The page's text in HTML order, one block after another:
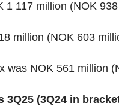
1 117 million (NOK
million (NOK 603
was NOK 561 million
3Q25 (3Q24 in